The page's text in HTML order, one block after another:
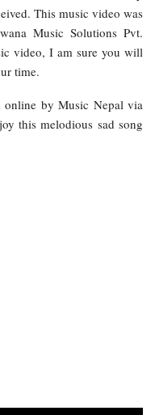
This music video was
Music Solutions Pvt.
video, I am sure you will
time.
by Music Nepal via
this melodious sad song